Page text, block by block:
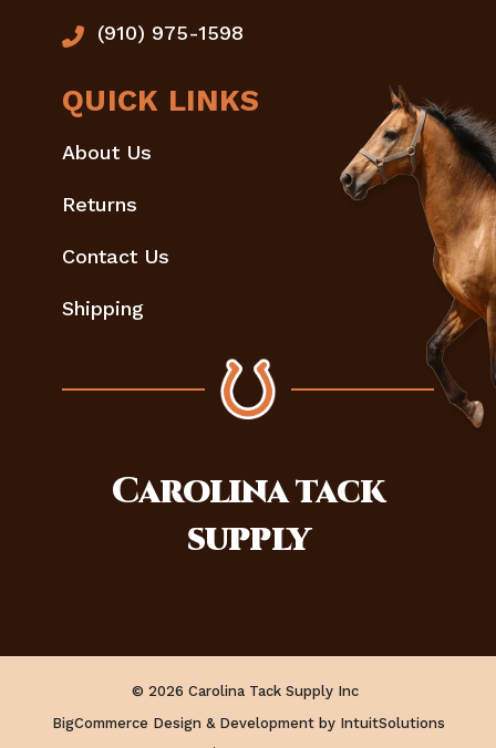
(910) 975-1598
QUICK LINKS
About Us
Returns
Contact Us
Shipping
Carolinatack
supply
© 2026 Carolina Tack Supply Inc
BigCommerce Design & Development by IntuitSolutions